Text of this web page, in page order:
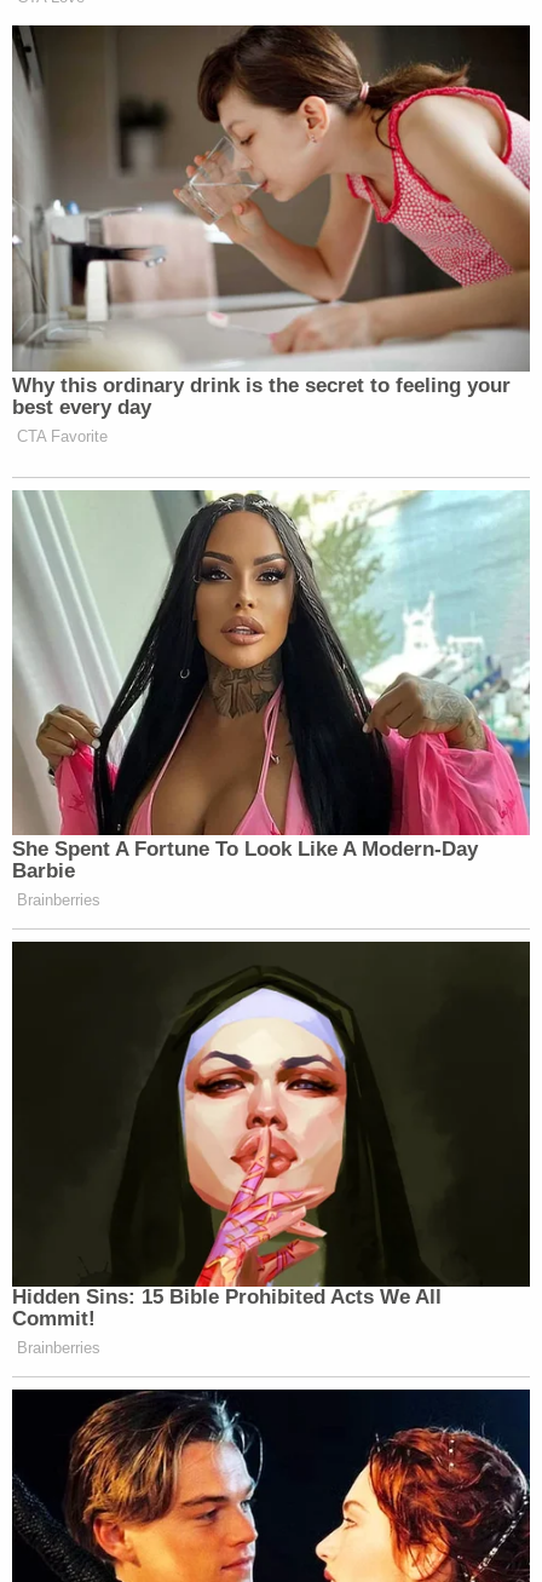
Why this ordinary drink is the secret to feeling your
best every day
CTA Favorite
She Spent A Fortune To Look Like A Modern-Day
Barbie
Brainberries
Hidden Sins: 15 Bible Prohibited Acts We All
Commit!
Brainberries